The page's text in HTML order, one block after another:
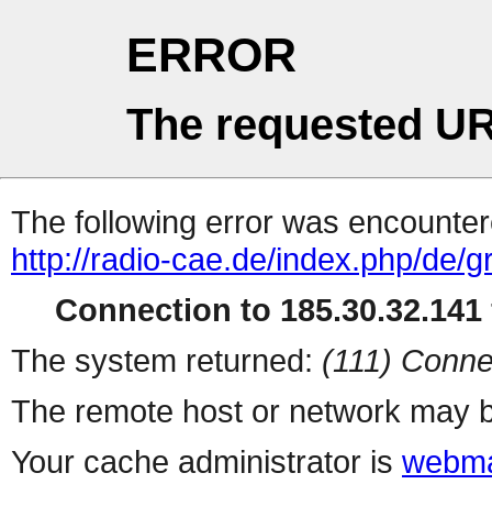
ERROR
The requested
The following error was
http://radio-cae.de/index.php/de/
Connection to
The system returned: (111)
The remote host or network may
Your cache administrator is